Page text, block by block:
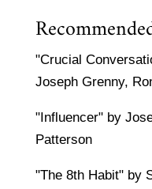
"Crucial
Joseph Grenny,
"Influencer" by
Patterson
"The 8th Habit" by